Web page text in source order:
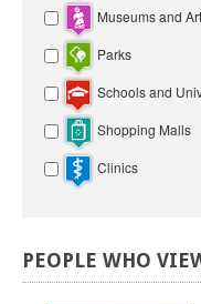
Museums and
Parks
Schools and
Shopping Malls
Clinics
PEOPLE WHO